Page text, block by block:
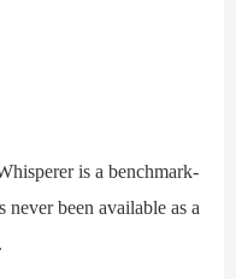
is a benchmark-
been available as a